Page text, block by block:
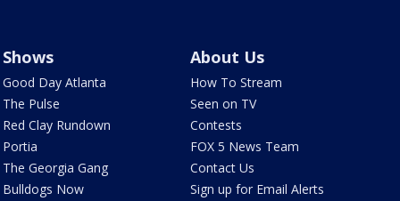
Shows
Good Day Atlanta
The Pulse
Red Clay Rundown
Portia
The Georgia Gang
Bulldogs Now
About Us
How To Stream
Seen on TV
Contests
FOX 5 News Team
Contact Us
Sign up for Email Alerts